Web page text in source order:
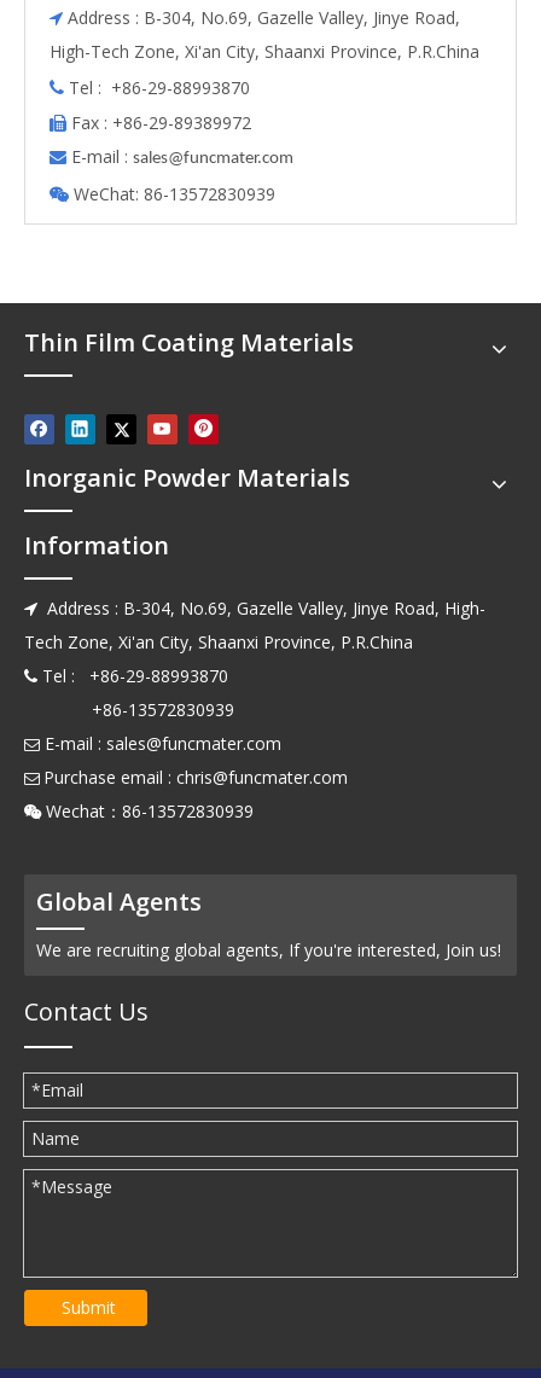
 Address : B-304, No.69, Gazelle Valley, Jinye Road,
High-Tech Zone, Xi'an City, Shaanxi Province, P.R.China
 Tel : +86-29-88993870
 Fax : +86-29-89389972
 E-mail : sales@funcmater.com
 WeChat: 86-13572830939
Thin Film Coating Materials
Inorganic Powder Materials
Information
 Address : B-304, No.69, Gazelle Valley, Jinye Road, High-
Tech Zone, Xi'an City, Shaanxi Province, P.R.China
 Tel : +86-29-88993870
+86-13572830939
 E-mail : sales@funcmater.com
 Purchase email : chris@funcmater.com
 Wechat：86-13572830939
Global Agents
We are recruiting global agents, If you're interested, Join us!
Contact Us
Submit